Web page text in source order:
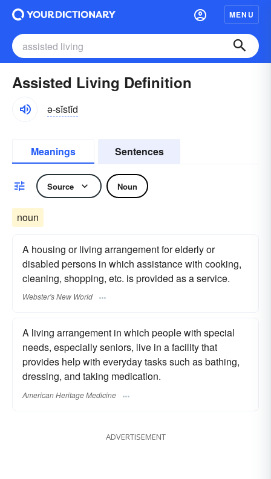
MENU
Assisted Living Definition
ə-sĭstĭd
Meanings Sentences
Source Noun
noun
A housing or living arrangement for elderly or
disabled persons in which assistance with cooking,
cleaning, shopping, etc. is provided as a service.
Webster's New World
A living arrangement in which people with special
needs, especially seniors, live in a facility that
provides help with everyday tasks such as bathing,
dressing, and taking medication.
American Heritage Medicine
ADVERTISEMENT